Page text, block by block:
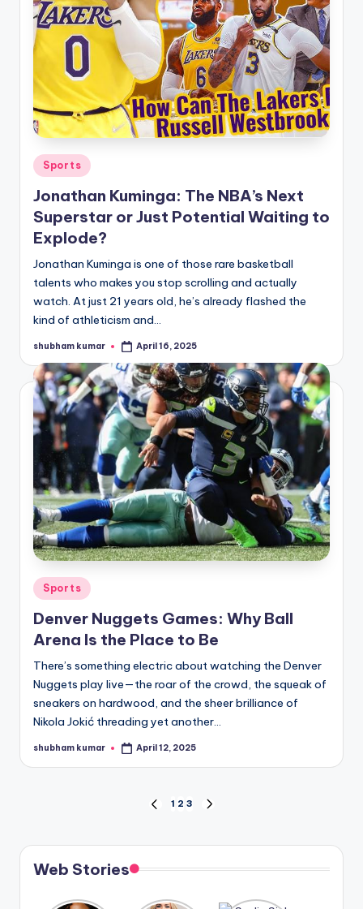
Posted
in
Sports
Jonathan Kuminga: The NBA’s Next
Superstar or Just Potential Waiting to
Explode?
Jonathan Kuminga is one of those rare basketball
talents who makes you stop scrolling and actually
watch. At just 21 years old, he’s already flashed the
kind of athleticism and…
Posted
shubham kumar April 16, 2025
Posted
in
Sports
Denver Nuggets Games: Why Ball
Arena Is the Place to Be
There’s something electric about watching the Denver
Nuggets play live—the roar of the crowd, the squeak of
sneakers on hardwood, and the sheer brilliance of
Nikola Jokić threading yet another…
Posted
shubham kumar April 12, 2025
pagination
PREVIOUS
1 2 3
Web Stories